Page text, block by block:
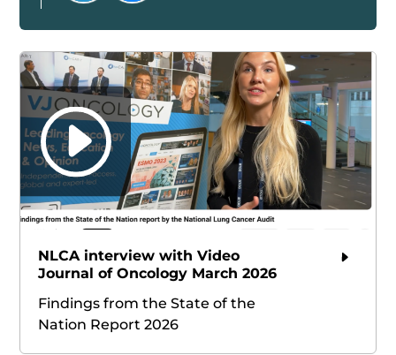
NLCA interview with Video
Journal of Oncology March 2026
Findings from the State of the
Nation Report 2026